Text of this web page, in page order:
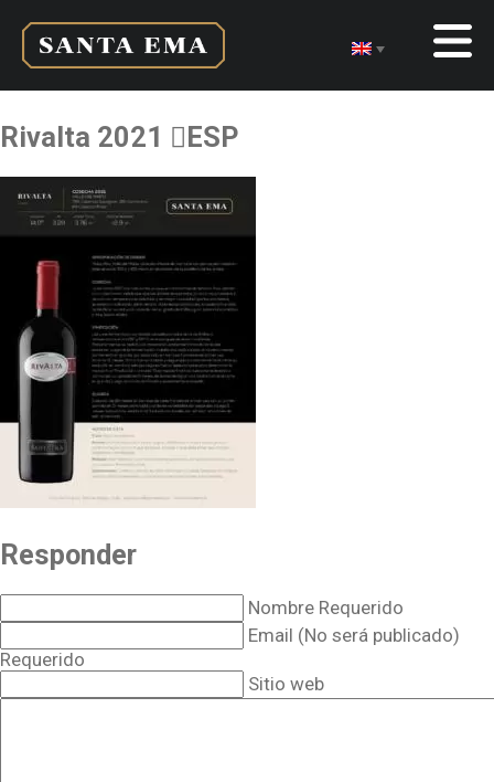
Rivalta 2021 ESP
Responder
Nombre Requerido
Email (No será publicado)
Requerido
Sitio web